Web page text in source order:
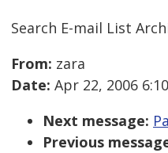
Search E-mail List
From: zara
Date: Apr 22, 2006
Next message:
Previous